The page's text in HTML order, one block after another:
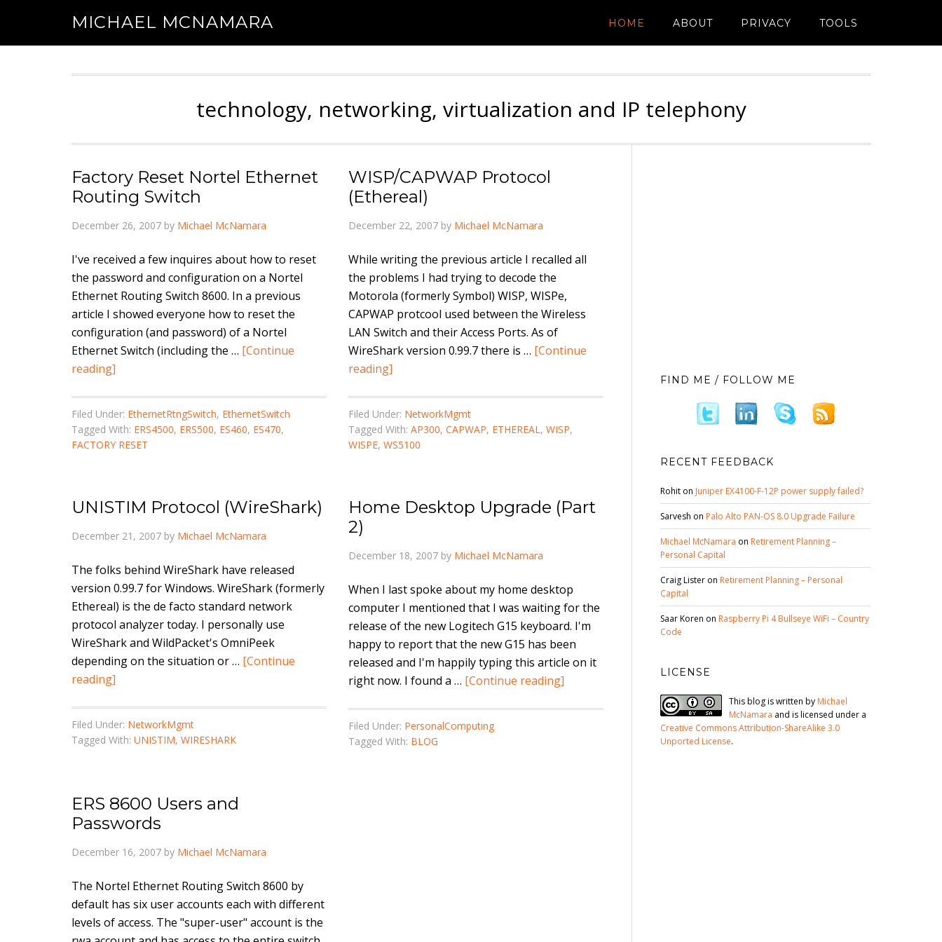
MICHAEL MCNAMARA HOME ABOUT PRIVACY TOOLS
technology, networking, virtualization and IP telephony
Factory Reset Nortel Ethernet
Routing Switch
December 26, 2007 by Michael McNamara
I've received a few inquires about how to reset
the password and configuration on a Nortel
Ethernet Routing Switch 8600. In a previous
article I showed everyone how to reset the
configuration (and password) of a Nortel
Ethernet Switch (including the … [Continue
reading]
Filed Under: EthernetRtngSwitch, EthernetSwitch
Tagged With: ERS4500, ERS500, ES460, ES470,
FACTORY RESET
WISP/CAPWAP Protocol
(Ethereal)
December 22, 2007by Michael McNamara
While writing the previous article I recalled all
the problems I had trying to decode the
Motorola (formerly Symbol) WISP, WISPe,
CAPWAP protcool used between the Wireless
LAN Switch and their Access Ports. As of
WireShark version 0.99.7 there is … [Continue
reading]
Filed Under: NetworkMgmt
Tagged With: AP300, CAPWAP, ETHEREAL, WISP,
WISPE, WS5100
UNISTIM Protocol (WireShark)
December 21, 2007 by Michael McNamara
The folks behind WireShark have released
version 0.99.7 for Windows. WireShark (formerly
Ethereal) is the de facto standard network
protocol analyzer today. I personally use
WireShark and WildPacket's OmniPeek
depending on the situation or … [Continue
reading]
Filed Under: NetworkMgmt
Tagged With: UNISTIM, WIRESHARK
Home Desktop Upgrade (Part
2)
December 18, 2007by Michael McNamara
When I last spoke about my home desktop
computer I mentioned that I was waiting for the
release of the new Logitech G15 keyboard. I'm
happy to report that the new G15 has been
released and I'm happily typing this article on it
right now. I found a … [Continue reading]
Filed Under: PersonalComputing
Tagged With: BLOG
ERS 8600 Users and
Passwords
December 16, 2007 by Michael McNamara
The Nortel Ethernet Routing Switch 8600 by
default has six user accounts each with different
levels of access. The "super-user" account is the
FIND ME / FOLLOW ME
RECENT FEEDBACK
Rohit on Juniper EX4100-F-12P power supply failed?
Sarvesh on Palo Alto PAN-OS 8.0 Upgrade Failure
Michael McNamara on Retirement Planning –
Personal Capital
Craig Lister on Retirement Planning – Personal
Capital
Saar Koren on Raspberry Pi 4 Bullseye WiFi – Country
Code
LICENSE
This blog is written by Michael
McNamara and is licensed under a
Creative Commons Attribution-ShareAlike 3.0
Unported License.